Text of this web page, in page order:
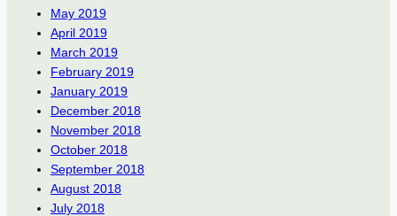
May 2019
April 2019
March 2019
February 2019
January 2019
December 2018
November 2018
October 2018
September 2018
August 2018
July 2018